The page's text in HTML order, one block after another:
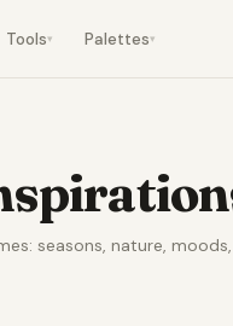
Tools▾ Palettes▾
seasons, nature,